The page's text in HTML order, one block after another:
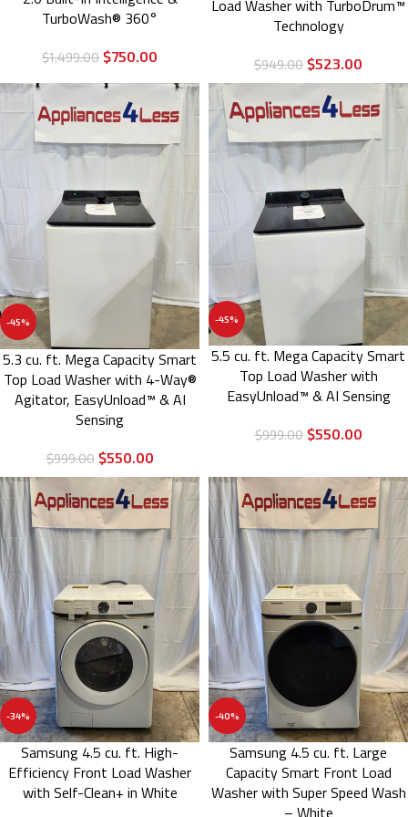
TurboWash® 360°
$1,499.00 $750.00
Load Washer with TurboDrum™
Technology
$949.00 $523.00
-45%
5.3 cu. ft. Mega Capacity Smart
Top Load Washer with 4-Way®
Agitator, EasyUnload™ & AI
Sensing
$999.00 $550.00
-45%
5.5 cu. ft. Mega Capacity Smart
Top Load Washer with
EasyUnload™ & AI Sensing
$999.00 $550.00
-34%
Samsung 4.5 cu. ft. High-
Efficiency Front Load Washer
with Self-Clean+ in White
-40%
Samsung 4.5 cu. ft. Large
Capacity Smart Front Load
Washer with Super Speed Wash